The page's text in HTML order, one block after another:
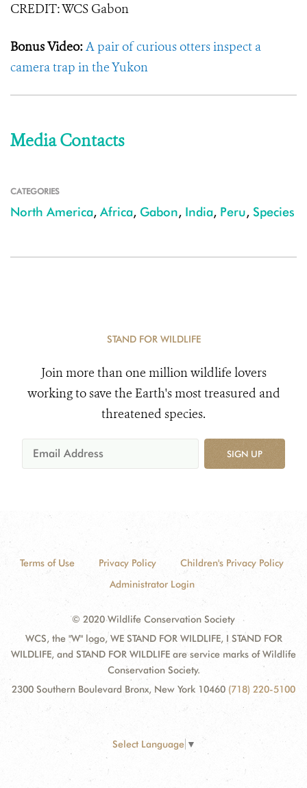
CREDIT: WCS Gabon
Bonus Video:A pair of curious otters inspect a
camera trap in the Yukon
Media Contacts
CATEGORIES
North America, Africa, Gabon, India, Peru, Species
STAND FOR WILDLIFE
Join more than one million wildlife lovers
working to save the Earth's most treasured and
threatened species.
SIGN UP
Terms of Use Privacy Policy
Children's Privacy Policy
Administrator Login
© 2020 Wildlife Conservation Society
WCS, the "W" logo, WE STAND FOR WILDLIFE, I STAND FOR
WILDLIFE, and STAND FOR WILDLIFE are service marks of Wildlife
Conservation Society.
2300 Southern Boulevard Bronx, New York 10460 (718) 220-5100
Select Language ▼